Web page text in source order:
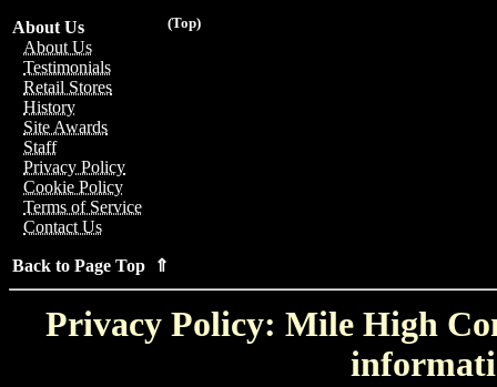
(Top)
About Us
About Us
Testimonials
Retail Stores
History
Site Awards
Staff
Privacy Policy
Cookie Policy
Terms of Service
Contact Us
Back to Page Top ⇑
Privacy Policy: Mile High